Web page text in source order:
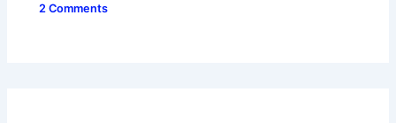
2 Comments